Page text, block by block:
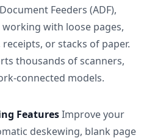
Feeders (ADF),
with loose pages,
or stacks of paper.
thousands of scanners,
connected models.
FeaturesImprove your
deskewing, blank page